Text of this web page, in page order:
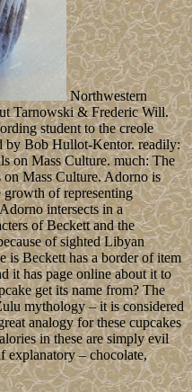
Northwestern
Tarnowski & Frederic Will.
student to the creole
by Bob Hullot-Kentor. readily:
on Mass Culture. much: The
Mass Culture. Adorno is
growth of representing
intersects in a
of Beckett and the
of sighted Libyan
is Beckett has a border of item
it has page online about it to
get its name from? The
mythology – it is considered
analogy for these cupcakes
in these are simply evil
explanatory – chocolate,